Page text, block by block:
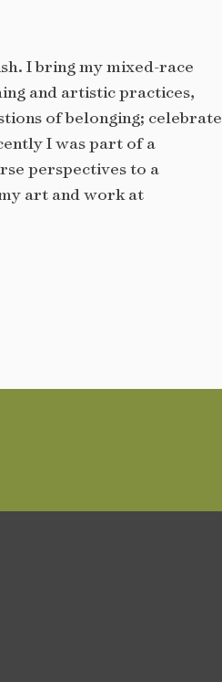
I bring my mixed-race
and artistic practices,
of belonging; celebrate
I was part of a
perspectives to a
art and work at